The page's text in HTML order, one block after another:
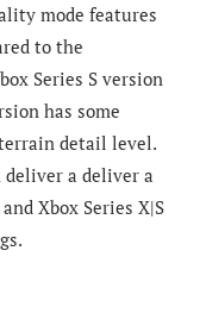
mode features
to the
Series S version
has some
detail level.
deliver a deliver a
Xbox Series X|S